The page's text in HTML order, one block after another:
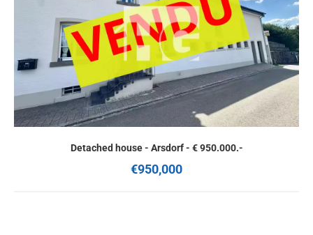
Detached house - Arsdorf - € 950.000.-
€950,000